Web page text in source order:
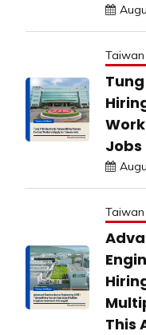
Taiwan
Jobs
Taiwan
This